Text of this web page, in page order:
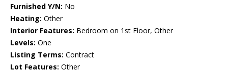
Furnished Y/N: No
Heating: Other
Interior Features: Bedroom on 1st Floor, Other
Levels: One
Listing Terms: Contract
Lot Features: Other